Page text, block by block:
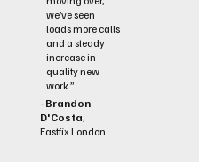
we’ve seen
loads more calls
and a steady
increase in
quality new
work.”
- Brandon
D'Costa,
Fastfix London